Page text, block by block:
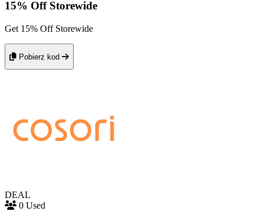
15% Off Storewide
Get 15% Off Storewide
Pobierz kod
DEAL
0 Used